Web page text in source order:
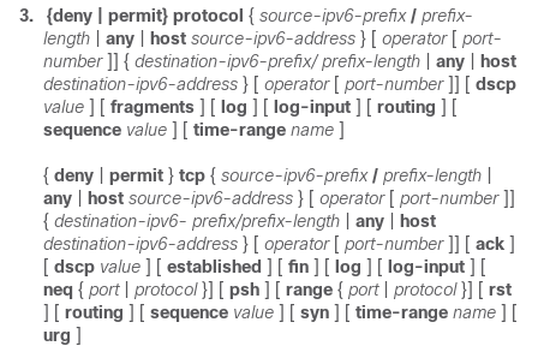
3.
{deny | permit} protocol { source-ipv6-prefix / prefix-
length
any host source-ipv6-address } [ operator [ port-
number ]] { destination-ipv6-prefix/ prefix-length any
host
destination-ipv6-address } [ operator [ port-number ]] [ dscp
value ] [ fragments ] [ log ] [ log-input ] [ routing ] [
sequence value ] [ time-range name ]
{ deny permit } tcp { source-ipv6-prefix / prefix-length
any
host source-ipv6-address } [ operator [ port-number ]]
{ destination-ipv6- prefix/prefix-length any
host
destination-ipv6-address } [ operator [ port-number ]] [ ack ]
[ dscp value ] [ established ] [ fin ] [ log ] [ log-input ]
[
neq { port protocol }] [ psh ] [ range { port protocol }] [ rst
] [ routing ] [ sequence value ] [ syn ] [ time-range name ]
[
urg ]